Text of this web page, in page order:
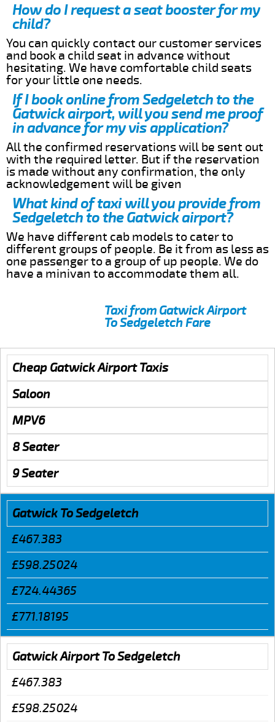
How do I request a seat booster for my
child?
You can quickly contact our customer services
and book a child seat in advance without
hesitating. We have comfortable child seats
for your little one needs.
If I book online from Sedgeletch to the
Gatwick airport, will you send me proof
in advance for my vis application?
All the confirmed reservations will be sent out
with the required letter. But if the reservation
is made without any confirmation, the only
acknowledgement will be given
What kind of taxi will you provide from
Sedgeletch to the Gatwick airport?
We have different cab models to cater to
different groups of people. Be it from as less as
one passenger to a group of up people. We do
have a minivan to accommodate them all.
Taxi from Gatwick Airport
To Sedgeletch Fare
Cheap Gatwick Airport Taxis
Saloon
MPV6
8 Seater
9 Seater
Gatwick To Sedgeletch
£467.383
£598.25024
£724.44365
£771.18195
Gatwick Airport To Sedgeletch
£467.383
£598.25024